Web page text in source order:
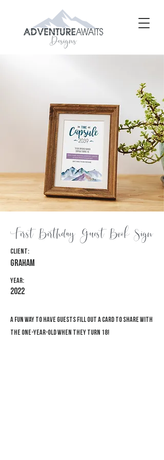
First Birthday Guest Book Sign
Client:
Graham
Year:
2022
A fun way to have guests fill out a card to share with
the one-year-old when they turn 18!